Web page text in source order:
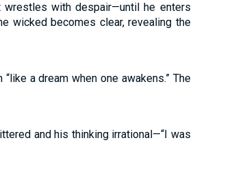
wrestles with despair—until he enters
wicked becomes clear, revealing the
a dream when one awakens.” The
and his thinking irrational—“I was